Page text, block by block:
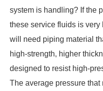
system is handling? If the
these service fluids is very
will need piping material
high-strength, higher
designed to resist high-
The average pressure that